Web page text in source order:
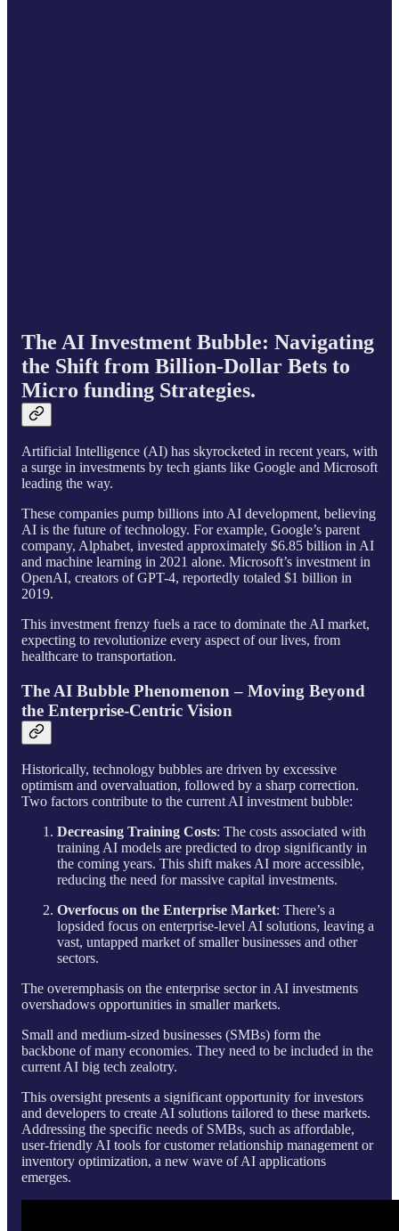
The AI Investment Bubble: Navigating
the Shift from Billion-Dollar Bets to
Micro funding Strategies.
Artificial Intelligence (AI) has skyrocketed in recent years, with
a surge in investments by tech giants like Google and Microsoft
leading the way.
These companies pump billions into AI development, believing
AI is the future of technology. For example, Google’s parent
company, Alphabet, invested approximately $6.85 billion in AI
and machine learning in 2021 alone. Microsoft’s investment in
OpenAI, creators of GPT-4, reportedly totaled $1 billion in
2019.
This investment frenzy fuels a race to dominate the AI market,
expecting to revolutionize every aspect of our lives, from
healthcare to transportation.
The AI Bubble Phenomenon – Moving Beyond
the Enterprise-Centric Vision
Historically, technology bubbles are driven by excessive
optimism and overvaluation, followed by a sharp correction.
Two factors contribute to the current AI investment bubble:
Decreasing Training Costs: The costs associated with
training AI models are predicted to drop significantly in
the coming years. This shift makes AI more accessible,
reducing the need for massive capital investments.
Overfocus on the Enterprise Market: There’s a
lopsided focus on enterprise-level AI solutions, leaving a
vast, untapped market of smaller businesses and other
sectors.
The overemphasis on the enterprise sector in AI investments
overshadows opportunities in smaller markets.
Small and medium-sized businesses (SMBs) form the
backbone of many economies. They need to be included in the
current AI big tech zealotry.
This oversight presents a significant opportunity for investors
and developers to create AI solutions tailored to these markets.
Addressing the specific needs of SMBs, such as affordable,
user-friendly AI tools for customer relationship management or
inventory optimization, a new wave of AI applications
emerges.